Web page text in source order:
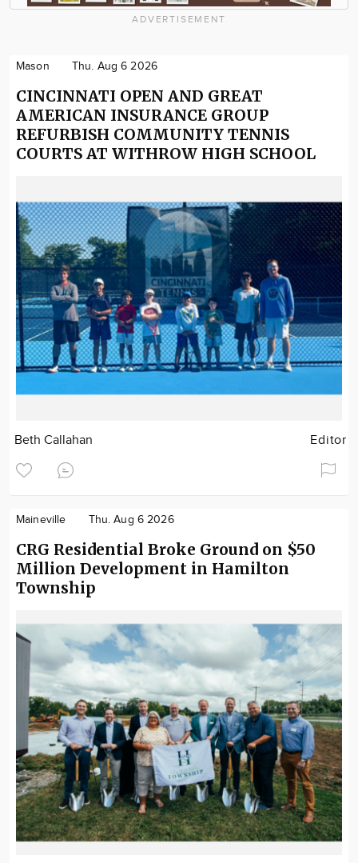
ADVERTISEMENT
Mason Thu. Aug 6 2026
CINCINNATI OPEN AND GREAT
AMERICAN INSURANCE GROUP
REFURBISH COMMUNITY TENNIS
COURTS AT WITHROW HIGH SCHOOL
Beth Callahan Editor
Maineville Thu. Aug 6 2026
CRG Residential Broke Ground on $50
Million Development in Hamilton
Township